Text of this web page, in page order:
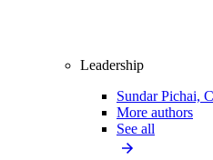
Leadership
Sundar Pichai,
More authors
See all